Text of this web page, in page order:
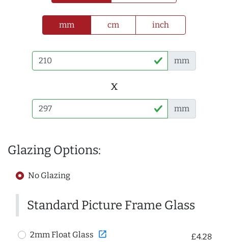
mm cm inch
mm
x
mm
Glazing Options:
No Glazing
Standard Picture Frame Glass
2mm Float Glass open_in_new £4.28